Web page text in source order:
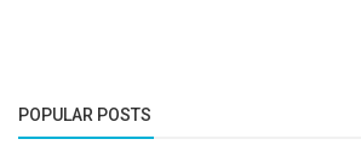
POPULAR POSTS